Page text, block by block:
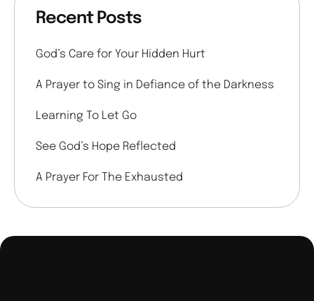
Recent Posts
God’s Care for Your Hidden Hurt
A Prayer to Sing in Defiance of the Darkness
Learning To Let Go
See God’s Hope Reflected
A Prayer For The Exhausted